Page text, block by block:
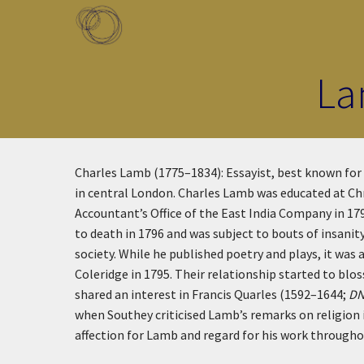
Skip to main content
Charles Lamb (1775–1834): Essayist, best known for
in central London. Charles Lamb was educated at
Accountant’s Office of the East India Company in
to death in 1796 and was subject to bouts of
society. While he published poetry and plays, it
Coleridge in 1795. Their relationship started to
shared an interest in Francis Quarles (1592–1644;
when Southey criticised Lamb’s remarks on
affection for Lamb and regard for his work